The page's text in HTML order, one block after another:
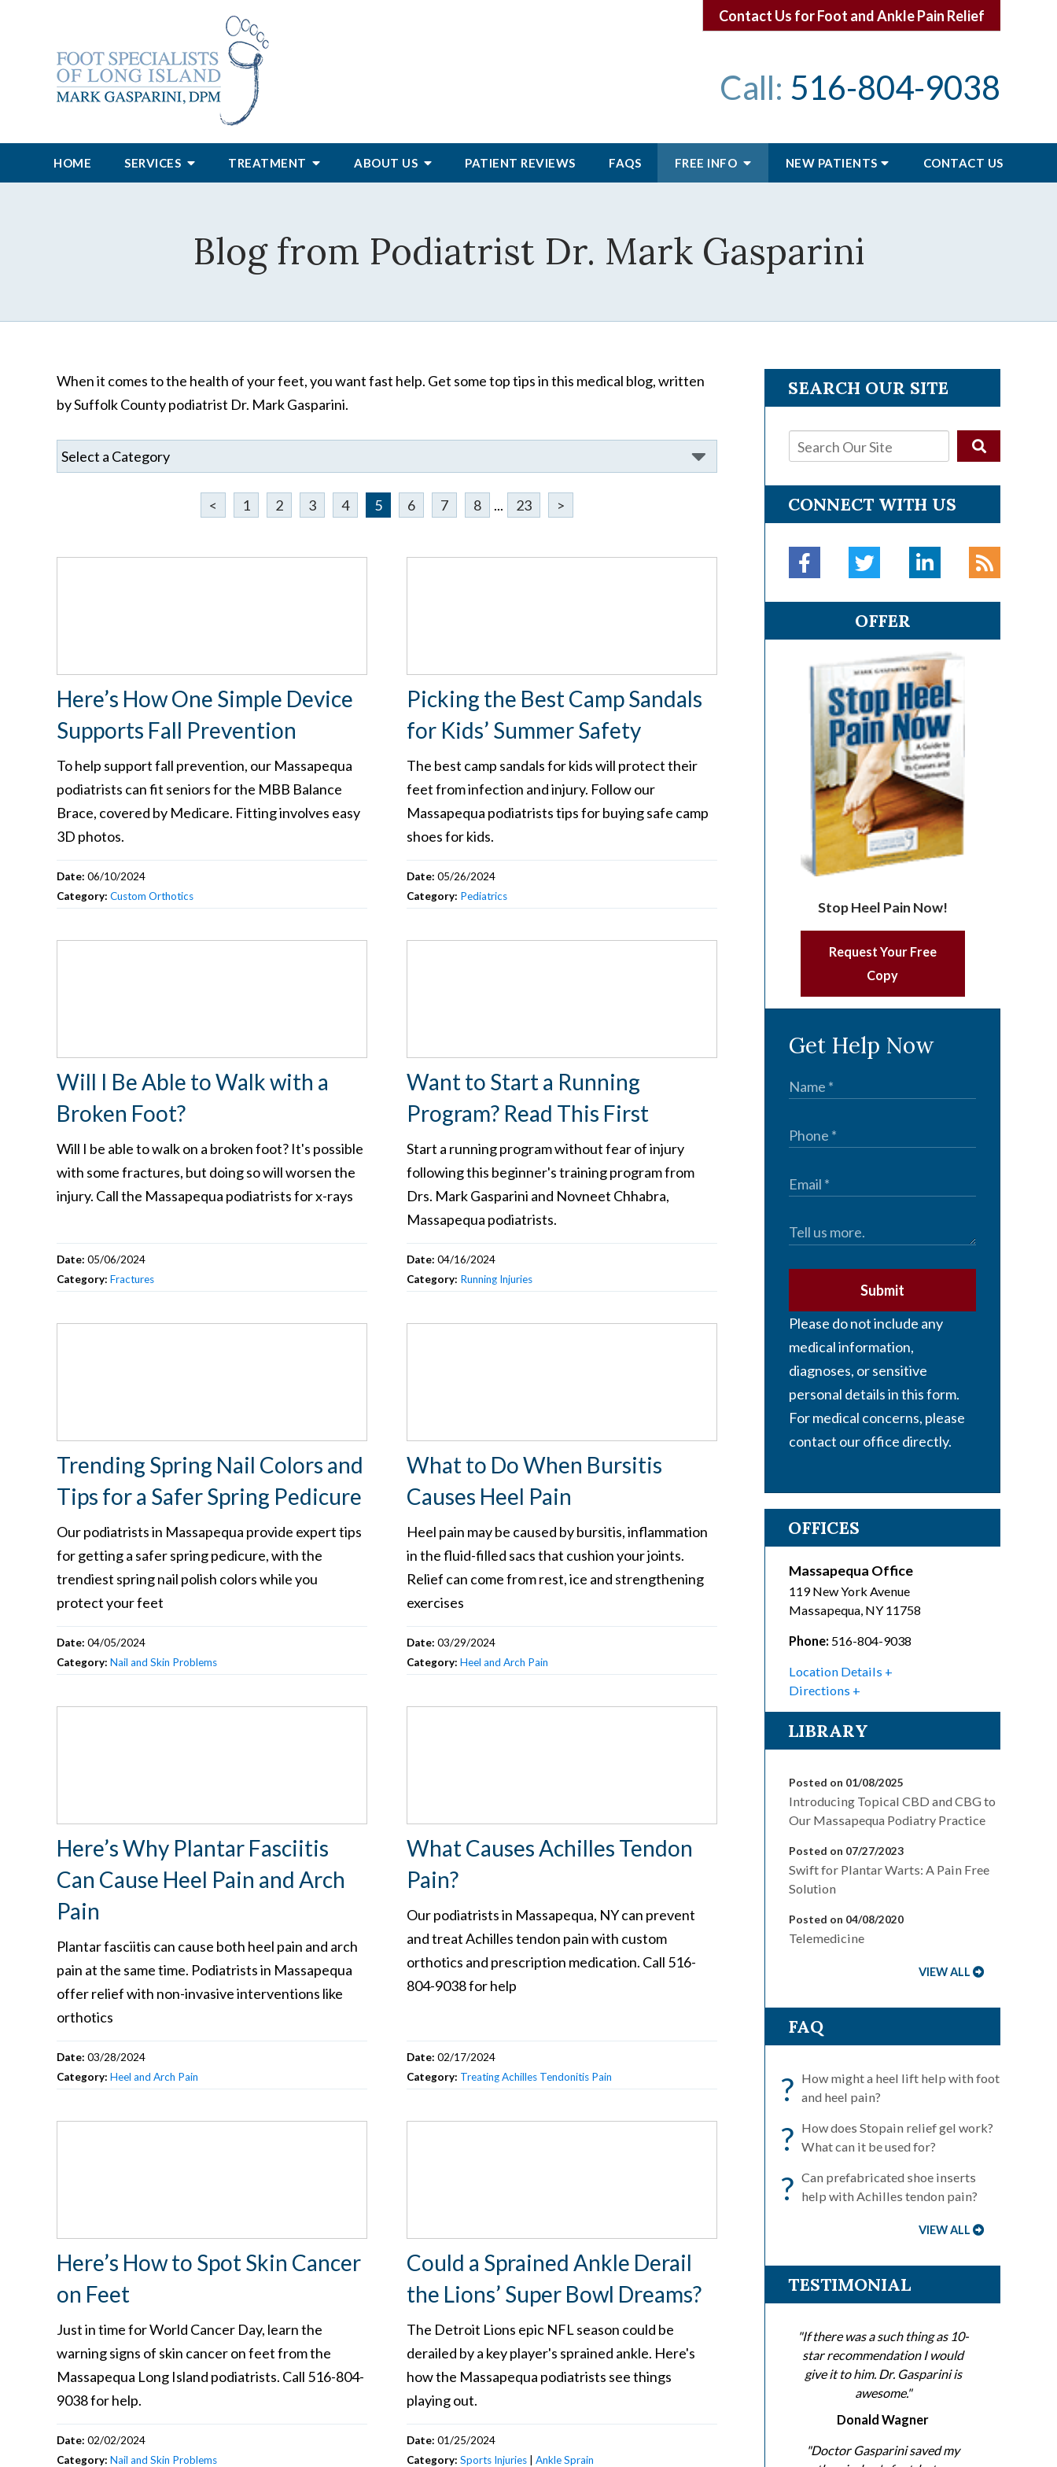
Contact Us for Foot and Ankle Pain Relief
Call: 516-804-9038
HOME SERVICES TREATMENT ABOUT US PATIENT REVIEWS FAQS FREE INFO NEW PATIENTS CONTACT US
Blog from Podiatrist Dr. Mark Gasparini
When it comes to the health of your feet, you want fast help. Get some top tips in this medical blog, written
by Suffolk County podiatrist Dr. Mark Gasparini.
< 1 2 3 4 5 6 7 8 ... 23 >
Here’s How One Simple Device
Supports Fall Prevention
To help support fall prevention, our Massapequa
podiatrists can fit seniors for the MBB Balance
Brace, covered by Medicare. Fitting involves easy
3D photos.
Date: 06/10/2024
Category: Custom Orthotics
Picking the Best Camp Sandals
for Kids’ Summer Safety
The best camp sandals for kids will protect their
feet from infection and injury. Follow our
Massapequa podiatrists tips for buying safe camp
shoes for kids.
Date:05/26/2024
Category: Pediatrics
Will I Be Able to Walk with a
Broken Foot?
Will I be able to walk on a broken foot? It's possible
with some fractures, but doing so will worsen the
injury. Call the Massapequa podiatrists for x-rays
Date: 05/06/2024
Category: Fractures
Want to Start a Running
Program? Read This First
Start a running program without fear of injury
following this beginner's training program from
Drs. Mark Gasparini and Novneet Chhabra,
Massapequa podiatrists.
Date:04/16/2024
Category: Running Injuries
Trending Spring Nail Colors and
Tips for a Safer Spring Pedicure
Our podiatrists in Massapequa provide expert tips
for getting a safer spring pedicure, with the
trendiest spring nail polish colors while you
protect your feet
Date: 04/05/2024
Category: Nail and Skin Problems
What to Do When Bursitis
Causes Heel Pain
Heel pain may be caused by bursitis, inflammation
in the fluid-filled sacs that cushion your joints.
Relief can come from rest, ice and strengthening
exercises
Date:03/29/2024
Category:Heel and Arch Pain
Here’s Why Plantar Fasciitis
Can Cause Heel Pain and Arch
Pain
Plantar fasciitis can cause both heel pain and arch
pain at the same time. Podiatrists in Massapequa
offer relief with non-invasive interventions like
orthotics
Date: 03/28/2024
Category: Heel and Arch Pain
What Causes Achilles Tendon
Pain?
Our podiatrists in Massapequa, NY can prevent
and treat Achilles tendon pain with custom
orthotics and prescription medication. Call 516-
804-9038 for help
Date:02/17/2024
Category: Treating Achilles Tendonitis Pain
Here’s How to Spot Skin Cancer
on Feet
Just in time for World Cancer Day, learn the
warning signs of skin cancer on feet from the
Massapequa Long Island podiatrists. Call 516-804-
9038 for help.
Date: 02/02/2024
Category: Nail and Skin Problems
Could a Sprained Ankle Derail
the Lions’ Super Bowl Dreams?
The Detroit Lions epic NFL season could be
derailed by a key player's sprained ankle. Here's
how the Massapequa podiatrists see things
playing out.
Date:01/25/2024
Category:Sports Injuries |Ankle Sprain
SEARCH OUR SITE
CONNECT WITH US
OFFER
Stop Heel Pain Now!
Request Your Free
Copy
Get Help Now
Submit
Please do not include any
medical information,
diagnoses, or sensitive
personal details in this form.
For medical concerns, please
contact our office directly.
OFFICES
Massapequa Office
119 New York Avenue
Massapequa, NY 11758
Phone: 516-804-9038
Location Details
Directions
LIBRARY
Posted on 01/08/2025
Introducing Topical CBD and CBG to
Our Massapequa Podiatry Practice
Posted on 07/27/2023
Swift for Plantar Warts: A Pain Free
Solution
Posted on 04/08/2020
Telemedicine
VIEW ALL
FAQ
? How might a heel lift help with foot
and heel pain?
? How does Stopain relief gel work?
What can it be used for?
? Can prefabricated shoe inserts
help with Achilles tendon pain?
VIEW ALL
TESTIMONIAL
"If there was a such thing as 10-
star recommendation I would
give it to him. Dr. Gasparini is
awesome."
Donald Wagner
"Doctor Gasparini saved my